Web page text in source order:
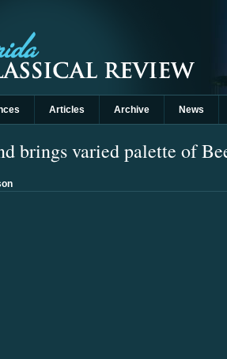
Articles Archive News
brings varied palette of